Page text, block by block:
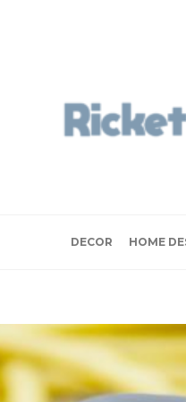
DECOR HOME